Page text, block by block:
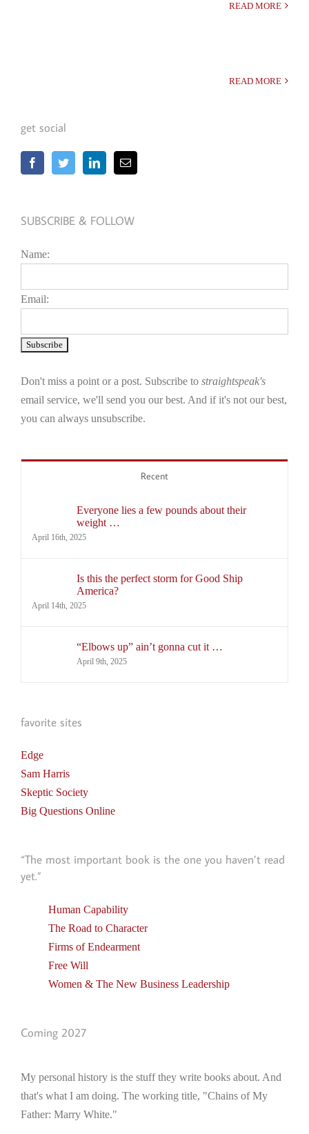
READ MORE
READ MORE
get social
SUBSCRIBE & FOLLOW
Name:
Email:
Don't miss a point or a post. Subscribe to straightspeak's
email service, we'll send you our best. And if it's not our best,
you can always unsubscribe.
Recent
Everyone lies a few pounds about their
weight …
April 16th, 2025
Is this the perfect storm for Good Ship
America?
April 14th, 2025
“Elbows up” ain’t gonna cut it …
April 9th, 2025
favorite sites
Edge
Sam Harris
Skeptic Society
Big Questions Online
“The most important book is the one you haven’t read
yet.”
Human Capability
The Road to Character
Firms of Endearment
Free Will
Women & The New Business Leadership
Coming 2027
My personal history is the stuff they write books about. And
that's what I am doing. The working title, "Chains of My
Father: Marry White."